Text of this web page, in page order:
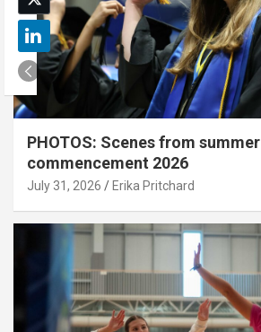
PHOTOS: Scenes from summer
commencement 2026
July 31, 2026 Erika Pritchard